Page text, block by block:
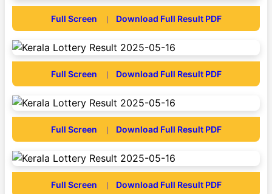
Full Screen Download Full Result PDF
Full Screen Download Full Result PDF
Full Screen Download Full Result PDF
Full Screen Download Full Result PDF